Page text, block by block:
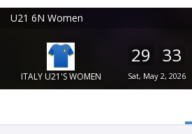
U21 6N Women
ITALY U21'S WOMEN
29 33
Sat, May 2, 2026
Ultimate Rugby Ltd
FREE - In Google Play